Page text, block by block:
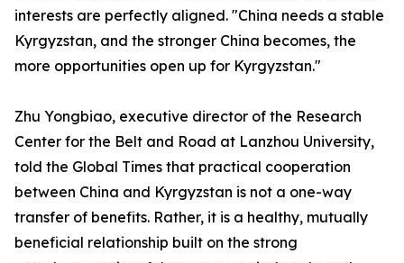
interests are perfectly aligned. "China needs a stable
Kyrgyzstan, and the stronger China becomes, the
more opportunities open up for Kyrgyzstan."
Zhu Yongbiao, executive director of the Research
Center for the Belt and Road at Lanzhou University,
told the Global Times that practical cooperation
between China and Kyrgyzstan is not a one-way
transfer of benefits. Rather, it is a healthy, mutually
beneficial relationship built on the strong